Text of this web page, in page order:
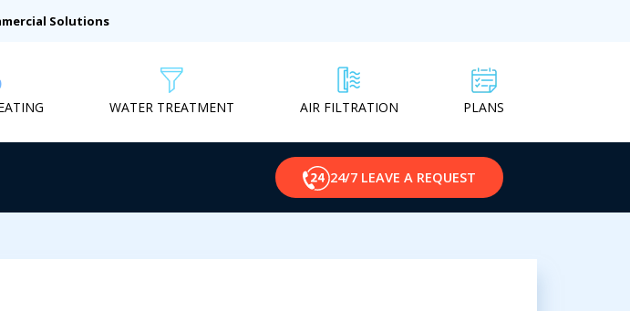
Solutions
WATER TREATMENT AIR FILTRATION PLANS
24/7 LEAVE A REQUEST